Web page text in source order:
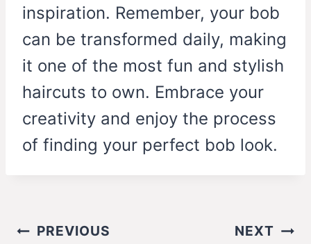
inspiration. Remember, your bob
can be transformed daily, making
it one of the most fun and stylish
haircuts to own. Embrace your
creativity and enjoy the process
of finding your perfect bob look.
PostPREVIOUS NEXT